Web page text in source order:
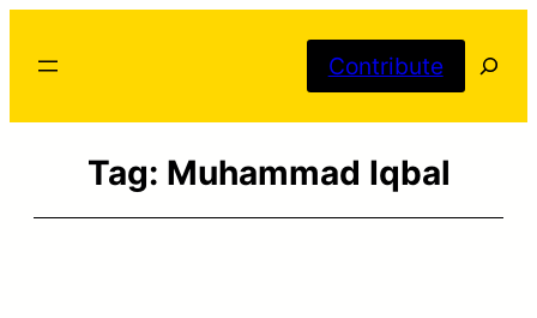
Contribute
Tag: Muhammad Iqbal